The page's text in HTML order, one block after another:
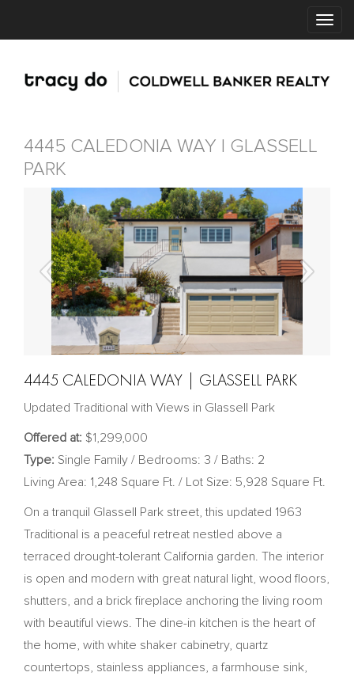
4445 CALEDONIA WAY | GLASSELL
PARK
4445 CALEDONIA WAY | GLASSELL PARK
Updated Traditional with Views in Glassell Park
Offered at: $1,299,000
Type: Single Family / Bedrooms: 3 / Baths: 2
Living Area: 1,248 Square Ft. / Lot Size: 5,928 Square Ft.
On a tranquil Glassell Park street, this updated 1963
Traditional is a peaceful retreat nestled above a
terraced drought-tolerant California garden. The interior
is open and modern with great natural light, wood floors,
shutters, and a brick fireplace anchoring the living room
with beautiful views. The dine-in kitchen is the heart of
the home, with white shaker cabinetry, quartz
countertops, stainless appliances, a farmhouse sink,